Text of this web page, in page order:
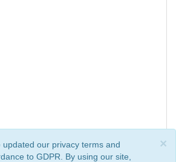
×
updated our privacy terms and
to GDPR. By using our site,